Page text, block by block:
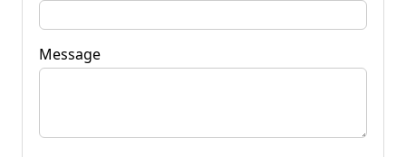
Message